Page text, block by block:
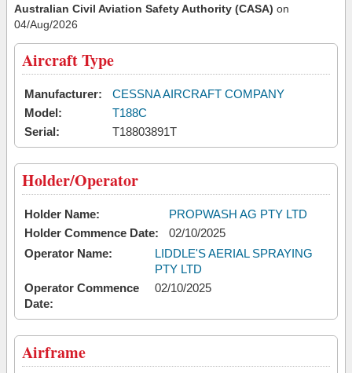
Australian Civil Aviation Safety Authority (CASA) on
04/Aug/2026
Aircraft Type
Manufacturer:
CESSNA AIRCRAFT COMPANY
Model:
T188C
Serial:
T18803891T
Holder/Operator
Holder Name:
PROPWASH AG PTY LTD
Holder Commence Date:
02/10/2025
Operator Name:
LIDDLE'S AERIAL SPRAYING
PTY LTD
Operator Commence
Date:
02/10/2025
Airframe